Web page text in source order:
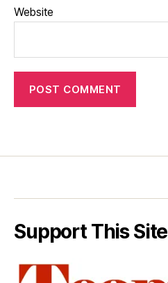
Website
Support This Site